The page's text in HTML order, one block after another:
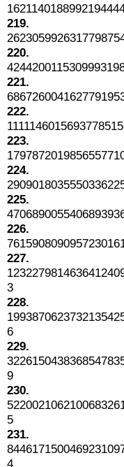
219.
220.
221.
222.
223.
224.
225.
226.
227.
3
228.
6
229.
9
230.
5
231.
4